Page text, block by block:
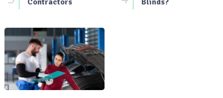
Contractors
Blinds?